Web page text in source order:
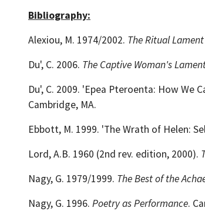
Bibliography:
Alexiou, M. 1974/2002. The Ritual
Du', C. 2006. The Captive Woman's
Du', C. 2009. 'Epea Pteroenta: How We
Cambridge, MA.
Ebbott, M. 1999. 'The Wrath of Helen:
Lord, A.B. 1960 (2nd rev. edition, 2000).
Nagy, G. 1979/1999. The Best of the
Nagy, G. 1996. Poetry as Performance.